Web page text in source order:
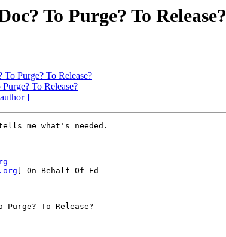
To Purge? To Release?
Purge? To Release?
To Release?
]
me what's needed.
] On Behalf Of Ed
To Release?